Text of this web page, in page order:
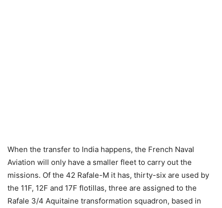
When the transfer to India happens, the French Naval
Aviation will only have a smaller fleet to carry out the
missions. Of the 42 Rafale-M it has, thirty-six are used by
the 11F, 12F and 17F flotillas, three are assigned to the
Rafale 3/4 Aquitaine transformation squadron, based in